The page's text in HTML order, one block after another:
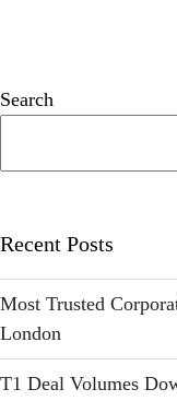
Search
Recent Posts
Most Trusted
London
T1 Deal Volumes